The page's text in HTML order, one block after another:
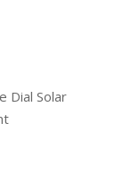
Dial Solar